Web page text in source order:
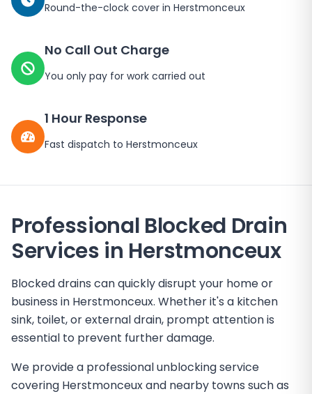
Round-the-clock cover in Herstmonceux
No Call Out Charge
You only pay for work carried out
1 Hour Response
Fast dispatch to Herstmonceux
Professional Blocked Drain
Services in Herstmonceux
Blocked drains can quickly disrupt your home or
business in Herstmonceux. Whether it's a kitchen
sink, toilet, or external drain, prompt attention is
essential to prevent further damage.
We provide a professional unblocking service
covering Herstmonceux and nearby towns such as